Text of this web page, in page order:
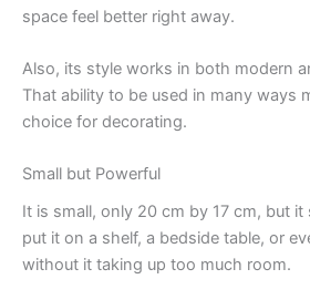
space feel better right away.
Also, its style works in both modern
That ability to be used in many ways
choice for decorating.
Small but Powerful
It is small, only 20 cm by 17 cm, but
put it on a shelf, a bedside table, or
without it taking up too much room.